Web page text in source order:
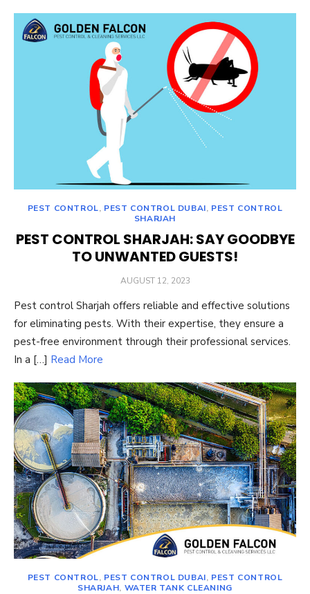
PEST CONTROL, PEST CONTROL DUBAI, PEST CONTROL
SHARJAH
PEST CONTROL SHARJAH: SAY GOODBYE
TO UNWANTED GUESTS!
POSTED
AUGUST 12, 2023
Pest control Sharjah offers reliable and effective solutions
for eliminating pests. With their expertise, they ensure a
pest-free environment through their professional services.
In a […] Read More
PEST CONTROL, PEST CONTROL DUBAI, PEST CONTROL
SHARJAH, WATER TANK CLEANING